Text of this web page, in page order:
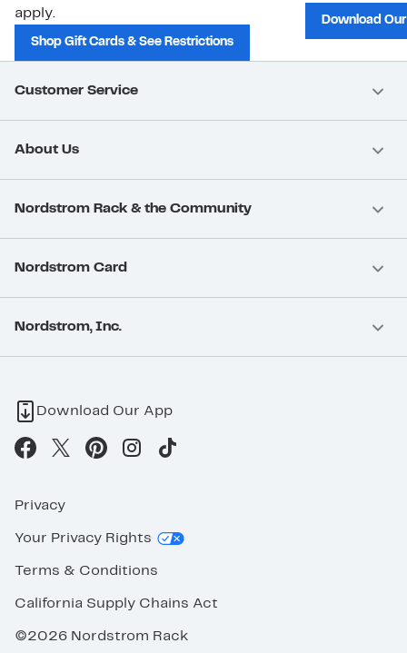
apply.
Shop Gift Cards & See Restrictions
Download
Customer Service
About Us
Nordstrom Rack & the Community
Nordstrom Card
Nordstrom, Inc.
Download Our App
Privacy
Your Privacy Rights
Terms & Conditions
California Supply Chains Act
©2026 Nordstrom Rack